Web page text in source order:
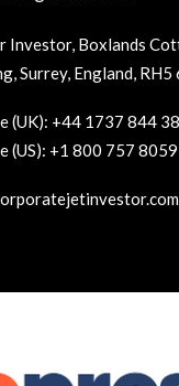
Investor, Boxlands
Surrey, England, RH5
(UK): +44 1737 844
(US): +1 800 757 8059